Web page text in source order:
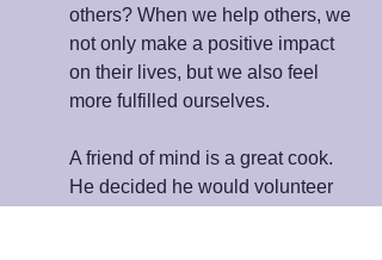
others? When we help others, we
not only make a positive impact
on their lives, but we also feel
more fulfilled ourselves.
A friend of mind is a great cook.
He decided he would volunteer